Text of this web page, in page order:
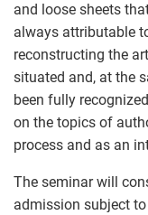
and loose sheets
always attributable
reconstructing the
situated and, at the
been fully
on the topics of
process and as an
The seminar will
admission subject